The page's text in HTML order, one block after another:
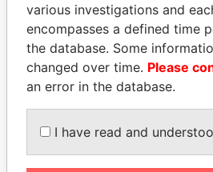
NOOR AL-HUSSEIN
Queen, Jordan
EXPLORE
various investigations and
encompasses a defined time
the database. Some
changed over time. Please
an error in the database.
I have read and